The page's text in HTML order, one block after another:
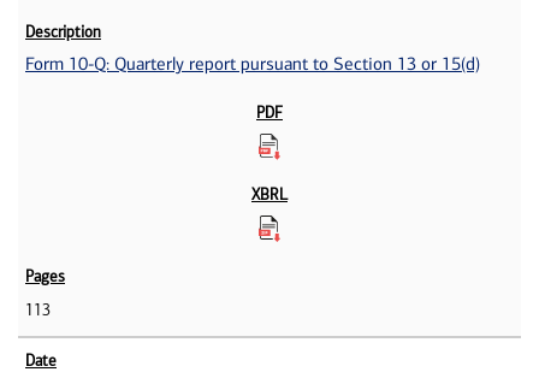
Form 10-Q: Quarterly report pursuant to Section 13 or 15(d)
113